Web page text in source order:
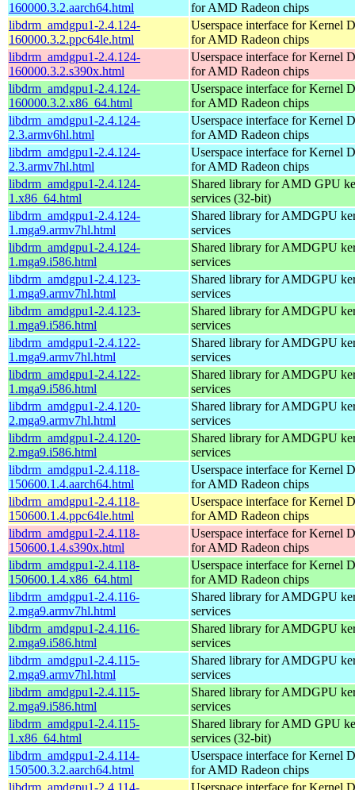
160000.3.2.aarch64.html
for AMD Radeon chips
libdrm_amdgpu1-2.4.124-
160000.3.2.ppc64le.html
Userspace interface for Kernel
for AMD Radeon chips
libdrm_amdgpu1-2.4.124-
160000.3.2.s390x.html
Userspace interface for Kernel
for AMD Radeon chips
libdrm_amdgpu1-2.4.124-
160000.3.2.x86_64.html
Userspace interface for Kernel
for AMD Radeon chips
libdrm_amdgpu1-2.4.124-
2.3.armv6hl.html
Userspace interface for Kernel
for AMD Radeon chips
libdrm_amdgpu1-2.4.124-
2.3.armv7hl.html
Userspace interface for Kernel
for AMD Radeon chips
libdrm_amdgpu1-2.4.124-
1.x86_64.html
Shared library for AMD GPU
services (32-bit)
libdrm_amdgpu1-2.4.124-
1.mga9.armv7hl.html
Shared library for AMDGPU
services
libdrm_amdgpu1-2.4.124-
1.mga9.i586.html
Shared library for AMDGPU
services
libdrm_amdgpu1-2.4.123-
1.mga9.armv7hl.html
Shared library for AMDGPU
services
libdrm_amdgpu1-2.4.123-
1.mga9.i586.html
Shared library for AMDGPU
services
libdrm_amdgpu1-2.4.122-
1.mga9.armv7hl.html
Shared library for AMDGPU
services
libdrm_amdgpu1-2.4.122-
1.mga9.i586.html
Shared library for AMDGPU
services
libdrm_amdgpu1-2.4.120-
2.mga9.armv7hl.html
Shared library for AMDGPU
services
libdrm_amdgpu1-2.4.120-
2.mga9.i586.html
Shared library for AMDGPU
services
libdrm_amdgpu1-2.4.118-
150600.1.4.aarch64.html
Userspace interface for Kernel
for AMD Radeon chips
libdrm_amdgpu1-2.4.118-
150600.1.4.ppc64le.html
Userspace interface for Kernel
for AMD Radeon chips
libdrm_amdgpu1-2.4.118-
150600.1.4.s390x.html
Userspace interface for Kernel
for AMD Radeon chips
libdrm_amdgpu1-2.4.118-
150600.1.4.x86_64.html
Userspace interface for Kernel
for AMD Radeon chips
libdrm_amdgpu1-2.4.116-
2.mga9.armv7hl.html
Shared library for AMDGPU
services
libdrm_amdgpu1-2.4.116-
2.mga9.i586.html
Shared library for AMDGPU
services
libdrm_amdgpu1-2.4.115-
2.mga9.armv7hl.html
Shared library for AMDGPU
services
libdrm_amdgpu1-2.4.115-
2.mga9.i586.html
Shared library for AMDGPU
services
libdrm_amdgpu1-2.4.115-
1.x86_64.html
Shared library for AMD GPU
services (32-bit)
libdrm_amdgpu1-2.4.114-
150500.3.2.aarch64.html
Userspace interface for Kernel
for AMD Radeon chips
libdrm_amdgpu1-2.4.114-
Userspace interface for Kernel